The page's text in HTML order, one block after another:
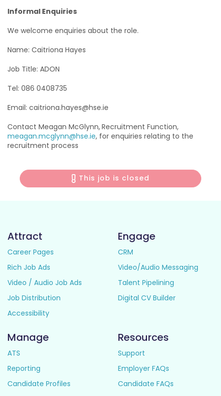
Informal Enquiries
We welcome enquiries about the role.
Name: Caitriona Hayes
Job Title: ADON
Tel: 086 0408735
Email: caitriona.hayes@hse.ie
Contact Meagan McGlynn,Recruitment Function,
meagan.mcglynn@hse.ie, for enquiries relating to the
recruitment process
This job is closed
Attract
Career Pages
Rich Job Ads
Video / Audio Job Ads
Job Distribution
Accessibility
Engage
CRM
Video/Audio Messaging
Talent Pipelining
Digital CV Builder
Manage
ATS
Reporting
Candidate Profiles
Resources
Support
Employer FAQs
Candidate FAQs